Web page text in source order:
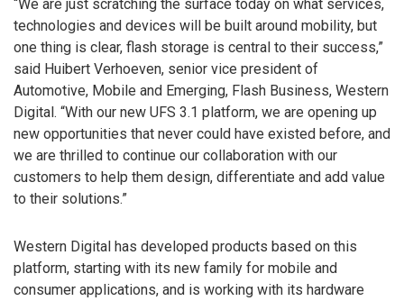
“We are just scratching the surface today on what services,
technologies and devices will be built around mobility, but
one thing is clear, flash storage is central to their success,”
said Huibert Verhoeven, senior vice president of
Automotive, Mobile and Emerging, Flash Business, Western
Digital. “With our new UFS 3.1 platform, we are opening up
new opportunities that never could have existed before, and
we are thrilled to continue our collaboration with our
customers to help them design, differentiate and add value
to their solutions.”
Western Digital has developed products based on this
platform, starting with its new family for mobile and
consumer applications, and is working with its hardware